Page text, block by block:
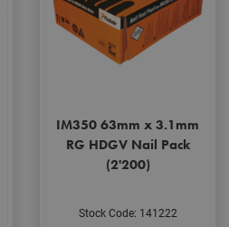
IM350 63mm x 3.1mm
RG HDGV Nail Pack
(2'200)
Stock Code: 141222